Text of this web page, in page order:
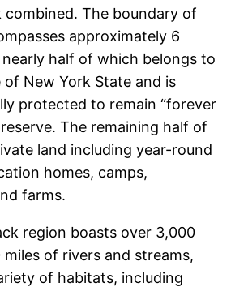
combined. The boundary of
approximately 6
nearly half of which belongs to
of New York State and is
protected to remain “forever
The remaining half of
land including year-round
homes, camps,
farms.
region boasts over 3,000
miles of rivers and streams,
of habitats, including